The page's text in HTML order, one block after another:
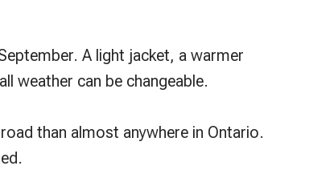
A light jacket, a warmer
weather can be changeable.
than almost anywhere in Ontario.